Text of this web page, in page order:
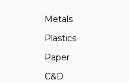
Metals
Plastics
Paper
C&D